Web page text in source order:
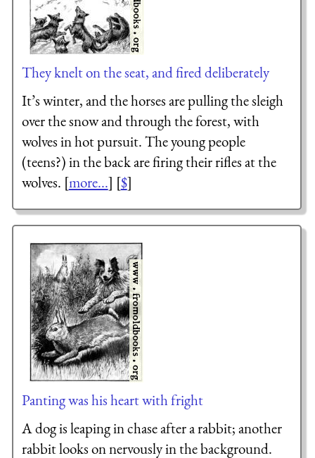
They knelt on the seat, and fired deliberately
It’s winter, and the horses are pulling the sleigh
over the snow and through the forest, with
wolves in hot pursuit. The young people
(teens?) in the back are firing their rifles at the
wolves. [more...] [$]
Panting was his heart with fright
A dog is leaping in chase after a rabbit; another
rabbit looks on nervously in the background.